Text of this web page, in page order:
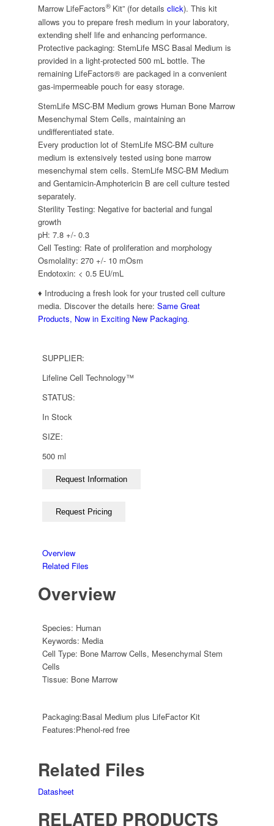
Marrow LifeFactors® Kit” (for detailsclick). This kit
allows you to prepare fresh medium in your laboratory,
extending shelf life and enhancing performance.
Protective packaging: StemLife MSC Basal Medium is
provided in a light-protected 500 mL bottle. The
remaining LifeFactors® are packaged in a convenient
gas-impermeable pouch for easy storage.
StemLife MSC-BM Medium grows Human Bone Marrow
Mesenchymal Stem Cells, maintaining an
undifferentiated state.
Every production lot of StemLife MSC-BM culture
medium is extensively tested using bone marrow
mesenchymal stem cells. StemLife MSC-BM Medium
and Gentamicin-Amphotericin B are cell culture tested
separately.
Sterility Testing: Negative for bacterial and fungal
growth
pH: 7.8 +/- 0.3
Cell Testing: Rate of proliferation and morphology
Osmolality: 270 +/- 10 mOsm
Endotoxin: < 0.5 EU/mL
♦ Introducing a fresh look for your trusted cell culture
media. Discover the details here:Same Great
Products, Now in Exciting New Packaging.
SUPPLIER:
Lifeline Cell Technology™
STATUS:
In Stock
SIZE:
500 ml
Overview
Related Files
Overview
Species: Human
Keywords: Media
Cell Type: Bone Marrow Cells, Mesenchymal Stem
Cells
Tissue: Bone Marrow
Packaging:Basal Medium plus LifeFactor Kit
Features:Phenol-red free
Related Files
Datasheet
RELATED PRODUCTS